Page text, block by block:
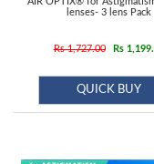
lenses- 3 lens Pack
Rs 1,727.00 Rs
QUICK BUY